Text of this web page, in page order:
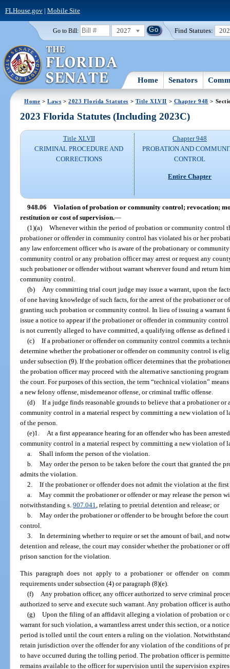
FLHouse.gov| Mobile Site
Go to Bill: 2027 Find Statutes:
Home Senators
Home >Laws >2023 Florida Statutes > Title XLVII > Chapter 948 >
2023 Florida Statutes (Including 2023C)
Title XLVII
CRIMINAL PROCEDURE AND
CORRECTIONS
Chapter 948
PROBATION AND
CONTROL
Entire Chapter
948.06 Violation of probation or community control; revocation;
restitution or cost of supervision.—
(1)(a) Whenever within the period of probation or community control
probationer or offender in community control has violated his or her
any law enforcement officer who is aware of the probationary or
community control or any probation officer may arrest or request any
such probationer or offender without warrant wherever found and return
community control.
(b)
Any committing trial court judge may issue a warrant, upon the
of one having knowledge of such facts, for the arrest of the probationer or
granting such probation or community control. In lieu of issuing a warrant
issue a notice to appear if the probationer or offender in community
is not currently alleged to have committed, a qualifying offense as defined
(c) If a probationer or offender on community control commits a
determine whether the probationer or offender on community control is
under subsection (9). If the probation officer determines that the
the probation officer may proceed with the alternative sanctioning
the court. For purposes of this section, the term “technical violation”
a new felony offense, misdemeanor offense, or criminal traffic offense.
(d) If a judge finds reasonable grounds to believe that a probationer
community control in a material respect by committing a new violation of
of the person.
(e)1.
At a first appearance hearing for an offender who has been
community control in a material respect by committing a new violation of
a. Shall inform the person of the violation.
b. May order the person to be taken before the court that granted the
admits the violation.
2. If the probationer or offender does not admit the violation at the
a. May commit the probationer or offender or may release the person
notwithstanding s.907.041 , relating to pretrial detention and release; or
b. May order the probationer or offender to be brought before the
control.
3. In determining whether to require or set the amount of bail, and
detention and release, the court may consider whether the probationer or
prison sanction for the violation.
This paragraph does not apply to a probationer or offender on
requirements under subsection (4) or paragraph (8)(e).
(f) Any probation officer, any officer authorized to serve criminal
authorized to serve and execute such warrant. Any probation officer is
(g) Upon the filing of an affidavit alleging a violation of probation or
warrant for such violation, a warrantless arrest under this section, or a
period is tolled until the court enters a ruling on the violation.
retain jurisdiction over the offender for any violation of the conditions of
to have occurred during the tolling period. The probation officer is
remains available to the officer for supervision until the supervision